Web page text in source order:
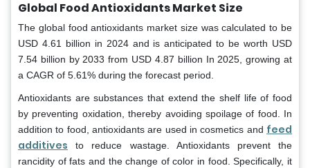
Global Food Antioxidants Market Size
The global food antioxidants market size was calculated to be
USD 4.61 billion in 2024 and is anticipated to be worth USD
7.54 billion by 2033 from USD 4.87 billion In 2025, growing at
a CAGR of 5.61% during the forecast period.
Antioxidants are substances that extend the shelf life of food
by preventing oxidation, thereby avoiding spoilage of food. In
addition to food, antioxidants are used in cosmetics and feed
additives to reduce wastage. Antioxidants prevent the
rancidity of fats and the change of color in food. Specifically, it